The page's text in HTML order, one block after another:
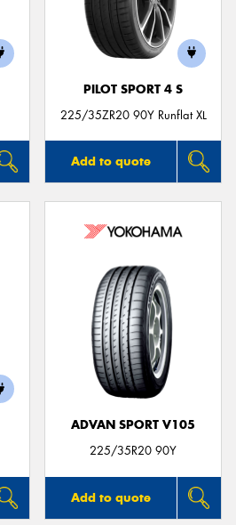
PILOT SPORT 4 S
225/35ZR20 90Y Runflat XL
Add to quote
ADVAN SPORT V105
225/35R20 90Y
Add to quote